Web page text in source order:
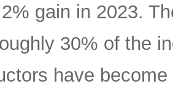
gain in 2023.
30% of the
have